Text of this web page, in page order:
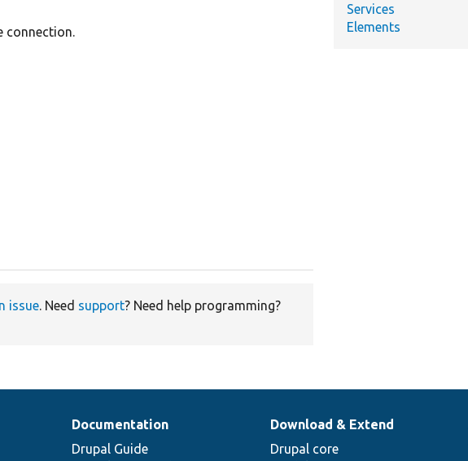
connection.
issue. Need support? Need help programming?
Services
Elements
Documentation
Drupal Guide
Download & Extend
Drupal core